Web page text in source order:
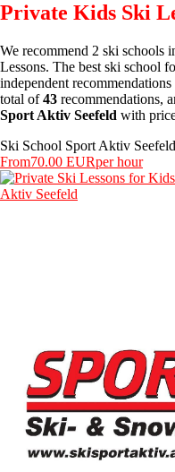
Private Kids Ski
We recommend 2 ski schools
Lessons. The best ski school
independent recommendations
total of43 recommendations,
Sport Aktiv Seefeld with
Ski School Sport Aktiv Seefeld
From70.00 EURper hour